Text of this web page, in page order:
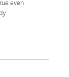
even